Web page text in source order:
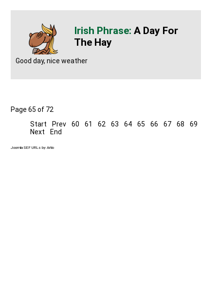
A Day For
The Hay
Good day, nice weather
Page 65 of 72
Start
Prev 60 61 62 63 64 65 66 67 68
69
Next
End
Joomla SEF URLs by Artio